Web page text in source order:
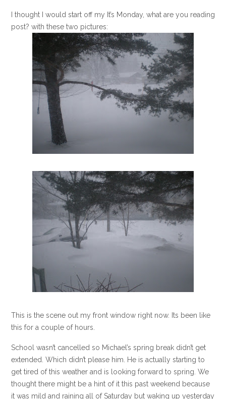
I thought I would start off my It’s Monday, what are you reading
post? with these two pictures:
This is the scene out my front window right now. Its been like
this for a couple of hours.
School wasn’t cancelled so Michael’s spring break didn’t get
extended. Which didn’t please him. He is actually starting to
get tired of this weather and is looking forward to spring. We
thought there might be a hint of it this past weekend because
it was mild and raining all of Saturday but waking up yesterday